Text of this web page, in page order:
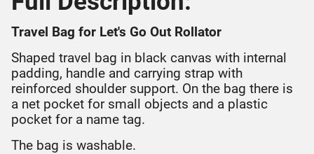
Travel Bag for Let's Go Out Rollator
Shaped travel bag in black canvas with internal
padding, handle and carrying strap with
reinforced shoulder support. On the bag there is
a net pocket for small objects and a plastic
pocket for a name tag.
The bag is washable.